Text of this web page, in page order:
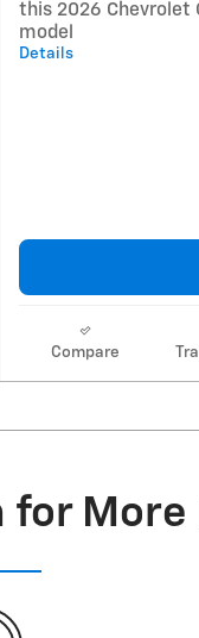
this 2026 Chevrolet
model
Details
Compare
for More